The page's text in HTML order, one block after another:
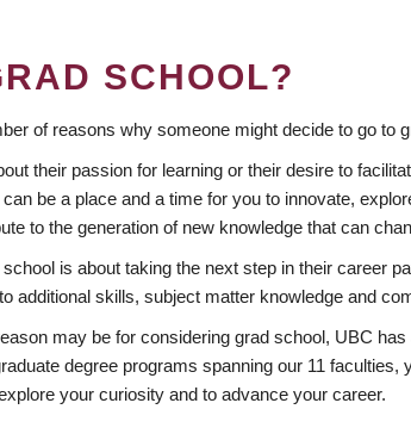
SCHOOL?
of reasons why someone might decide to go to
their passion for learning or their desire to
be a place and a time for you to innovate,
to the generation of new knowledge that can
is about taking the next step in their career
additional skills, subject matter knowledge and
may be for considering grad school, UBC
degree programs spanning our 11
your curiosity and to advance your career.